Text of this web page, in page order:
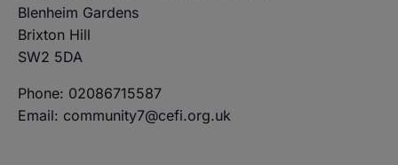
Blenheim Gardens
Brixton Hill
SW2 5DA
Phone: 02086715587
Email: community7@cefi.org.uk